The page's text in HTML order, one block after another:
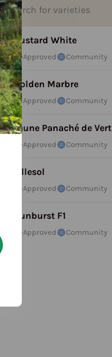
Custard White
Approved Community
Golden Marbre
Approved Community
Jaune Panaché de Vert
Approved Community
Lillesol
Approved Community
Sunburst F1
Approved Community